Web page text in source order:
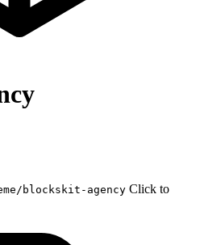
blockskit-agency Click to